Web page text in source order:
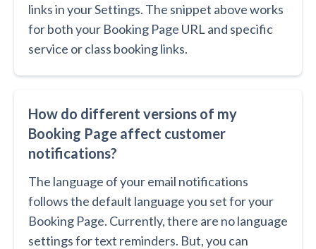
links in your Settings. The snippet above works
for both your Booking Page URL and specific
service or class booking links.
How do different versions of my
Booking Page affect customer
notifications?
The language of your email notifications
follows the default language you set for your
Booking Page. Currently, there are no language
settings for text reminders. But, you can